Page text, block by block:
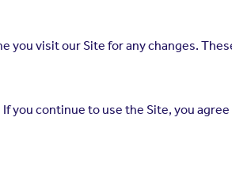
visit our Site for any changes.
you continue to use the Site, you